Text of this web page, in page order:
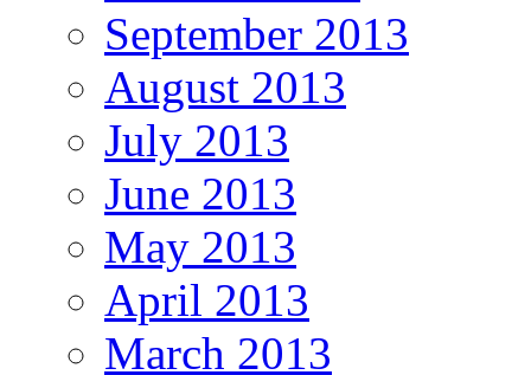
September 2013
August 2013
July 2013
June 2013
May 2013
April 2013
March 2013